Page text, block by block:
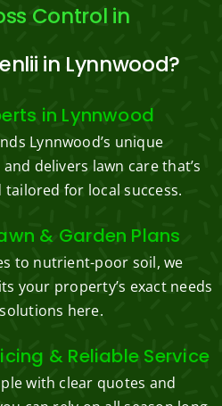
Control in
in Lynnwood?
in Lynnwood
Lynnwood’s unique
delivers lawn care that’s
for local success.
& Garden Plans
to nutrient-poor soil, we
your property’s exact needs
here.
& Reliable Service
with clear quotes and